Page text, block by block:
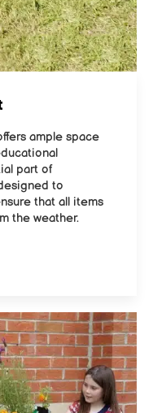
ample space
part of
to
that all items
the weather.